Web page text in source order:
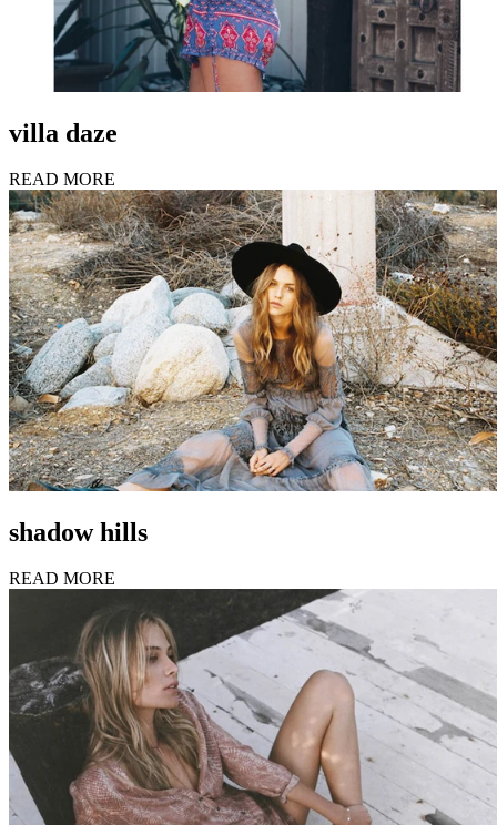
villa daze
READ MORE
shadow hills
READ MORE